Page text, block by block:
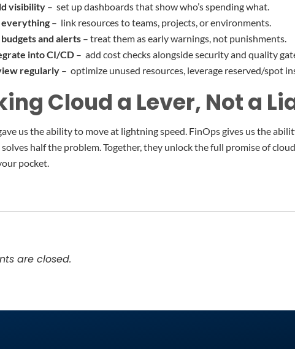
visibility – set up dashboards that show who’s spending what.
everything – link resources to teams, projects, or environments.
and alerts – treat them as early warnings, not punishments.
into CI/CD – add cost checks alongside security and quality
regularly – optimize unused resources, leverage reserved/spot
Cloud a Lever, Not a
us the ability to move at lightning speed. FinOps gives us the
half the problem. Together, they unlock the full promise of
pocket.
are closed.